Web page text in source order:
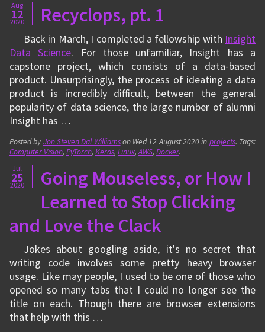
Aug
12
2020 Recyclops, pt. 1
Back in March, I completed a fellowship with Insight
Data Science. For those unfamiliar, Insight has a
capstone project, which consists of a data-based
product. Unsurprisingly, the process of ideating a data
product is incredibly difficult, between the general
popularity of data science, the large number of alumni
Insight has …
Posted byJon Steven Dal Williamson Wed 12 August 2020in projects. Tags:
Computer Vision, PyTorch, Keras, Linux,AWS, Docker.
Jul
25
2020
Going Mouseless, or How I
Learned to Stop Clicking
and Love the Clack
Jokes about googling aside, it's no secret that
writing code involves some pretty heavy browser
usage. Like may people, I used to be one of those who
opened so many tabs that I could no longer see the
title on each. Though there are browser extensions
that help with this …